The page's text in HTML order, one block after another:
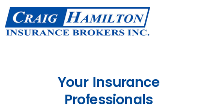
Your Insurance
Professionals